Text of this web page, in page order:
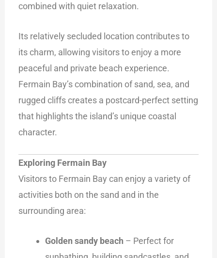
combined with quiet relaxation.
Its relatively secluded location contributes to
its charm, allowing visitors to enjoy a more
peaceful and private beach experience.
Fermain Bay’s combination of sand, sea, and
rugged cliffs creates a postcard-perfect setting
that highlights the island’s unique coastal
character.
Exploring Fermain Bay
Visitors to Fermain Bay can enjoy a variety of
activities both on the sand and in the
surrounding area:
Golden sandy beach – Perfect for